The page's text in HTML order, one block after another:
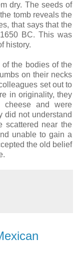
dry. The seeds of
tomb reveals the
that says that the
BC. This was
history.
the bodies of the
on their necks
set out to
in originality, they
and were
did not understand
scattered near the
unable to gain a
the old belief